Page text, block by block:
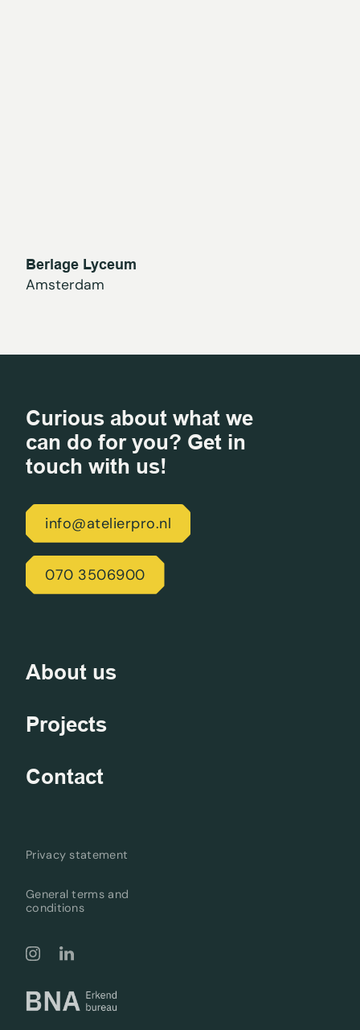
Berlage Lyceum
Amsterdam
Curious about what we
can do for you? Get in
touch with us!
info@atelierpro.nl
070 3506900
About us
Projects
Contact
Privacy statement
General terms and
conditions